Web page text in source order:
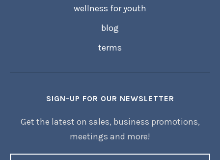
wellness for youth
blog
terms
SIGN-UP FOR OUR NEWSLETTER
Get the latest on sales, business promotions,
meetings and more!